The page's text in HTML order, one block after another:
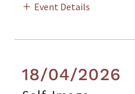
Event Details
18/04/2026